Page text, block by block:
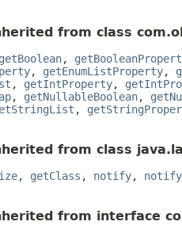
from class
getBoolean,
, getEnumListProperty,
, getIntProperty,
, getNullableBoolean,
,
from class
, getClass , notify,
from interface